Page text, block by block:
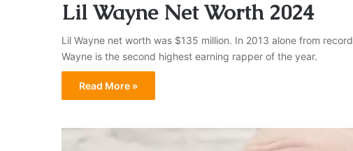
Lil Wayne Net Worth 2024
Lil Wayne net worth was $135 million. In 2013 alone from
Wayne is the second highest earning rapper of the year.
Read More »